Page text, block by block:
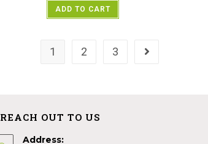
ADD TO CART
1 2 3
REACH OUT TO US
Address: